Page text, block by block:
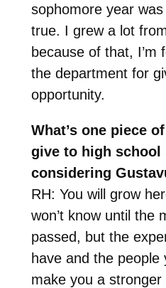
sophomore year
true. I grew a lot
because of that, I’m
the department for
opportunity.
What’s one piece
give to high school
considering
RH: You will grow
won’t know until the
passed, but the
have and the people
make you a stronger